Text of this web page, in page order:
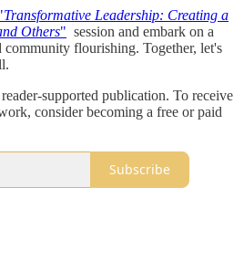
Transformative Leadership: Creating a
Others" session and embark on a
flourishing. Together, let's
supported publication. To receive
consider becoming a free or paid
Subscribe